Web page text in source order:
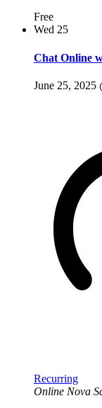
Free
Wed 25
Chat Online
June 25, 2025
Recurring
Online Nova